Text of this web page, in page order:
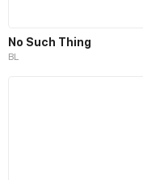
No Such Thing
BL